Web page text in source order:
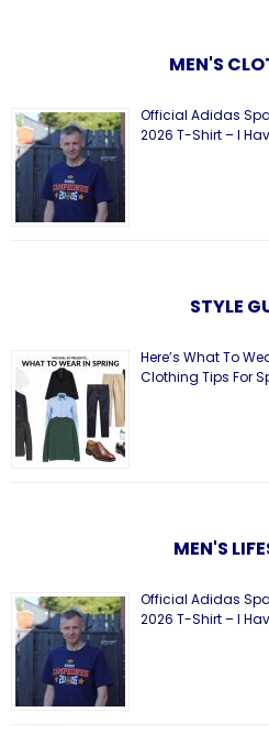
MEN'S
Official Adidas
2026 T-Shirt – I
STYLE
Here’s What To
Clothing Tips For
MEN'S
Official Adidas
2026 T-Shirt – I